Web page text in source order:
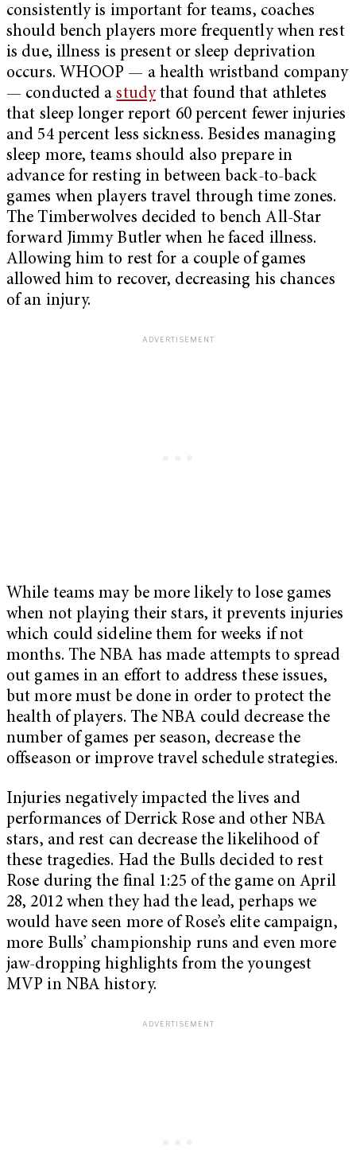
consistently is important for teams, coaches
should bench players more frequently when rest
is due, illness is present or sleep deprivation
occurs. WHOOP — a health wristband company
— conducted astudythat found that athletes
that sleep longer report 60 percent fewer injuries
and 54 percent less sickness. Besides managing
sleep more, teams should also prepare in
advance for resting in between back-to-back
games when players travel through time zones.
The Timberwolves decided to bench All-Star
forward Jimmy Butler when he faced illness.
Allowing him to rest for a couple of games
allowed him to recover, decreasing his chances
of an injury.
While teams may be more likely to lose games
when not playing their stars, it prevents injuries
which could sideline them for weeks if not
months. The NBA has made attempts to spread
out games in an effort to address these issues,
but more must be done in order to protect the
health of players. The NBA could decrease the
number of games per season, decrease the
offseason or improve travel schedule strategies.
Injuries negatively impacted the lives and
performances of Derrick Rose and other NBA
stars, and rest can decrease the likelihood of
these tragedies. Had the Bulls decided to rest
Rose during the final 1:25 of the game on April
28, 2012 when they had the lead, perhaps we
would have seen more of Rose’s elite campaign,
more Bulls’ championship runs and even more
jaw-dropping highlights from the youngest
MVP in NBA history.